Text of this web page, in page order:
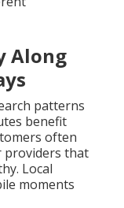
Along
patterns
benefit
often
providers that
Local
moments